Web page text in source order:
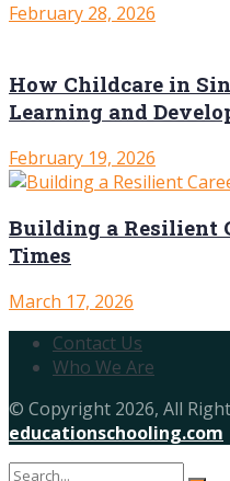
February 28, 2026
How Childcare in
Learning and
February 19, 2026
Building a Resilient
Times
March 17, 2026
Contact Us
Who We Are
© Copyright 2026, All
educationschooling.com